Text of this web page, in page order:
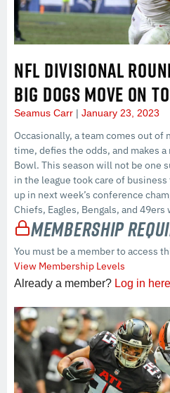
NFL DIVISIONAL
BIG DOGS MOVE ON
Seamus Carr January 23, 2023
Occasionally, a team comes out
time, defies the odds, and makes
Bowl. This season will not be one
in the league took care of
up in next week’s conference
Chiefs, Eagles, Bengals, and
Membership
You must be a member to access
View Membership Levels
Already a member? Log in here